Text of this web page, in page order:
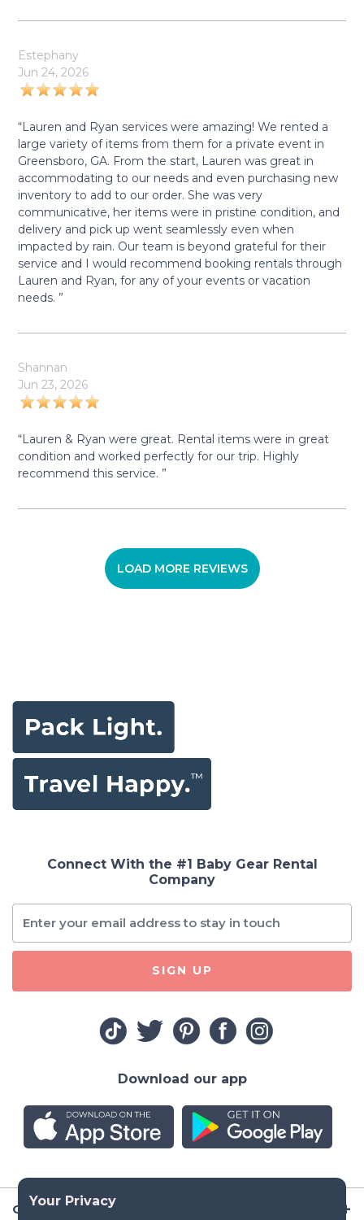
Estephany
Jun 24, 2026
“Lauren and Ryan services were amazing! We rented a
large variety of items from them for a private event in
Greensboro, GA. From the start, Lauren was great in
accommodating to our needs and even purchasing new
inventory to add to our order. She was very
communicative, her items were in pristine condition, and
delivery and pick up went seamlessly even when
impacted by rain. Our team is beyond grateful for their
service and I would recommend booking rentals through
Lauren and Ryan, for any of your events or vacation
needs. ”
Shannan
Jun 23, 2026
“Lauren & Ryan were great. Rental items were in great
condition and worked perfectly for our trip. Highly
recommend this service. ”
LOAD MORE REVIEWS
Company
Connect With the #1 Baby Gear Rental
Company
SIGN UP
Download our app